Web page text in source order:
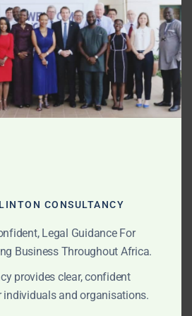
delays.” We break down
changes, and how our flat-
helps clients recover losses
PUBLICATIONS
Licences, and
geological potential, stable
CONSULTANCY
Legal Guidance For
Business Throughout Africa.
provides clear, confident
individuals and organisations.